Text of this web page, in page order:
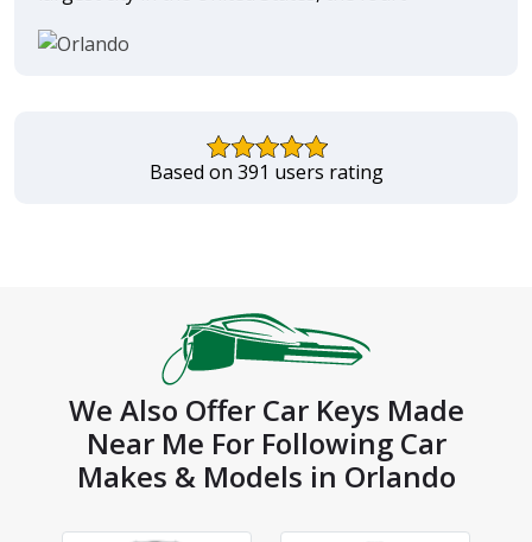
Based on 391 users rating
We Also Offer Car Keys Made
Near Me For Following Car
Makes & Models in Orlando